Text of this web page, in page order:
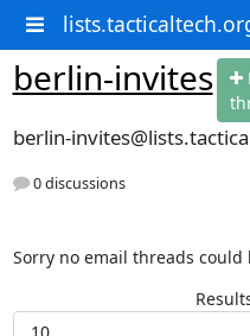
berlin-invites
berlin-
0 discussions
Sorry no email threads